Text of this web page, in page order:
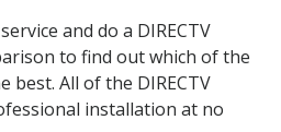
and do a DIRECTV
to find out which of the
best. All of the DIRECTV
installation at no